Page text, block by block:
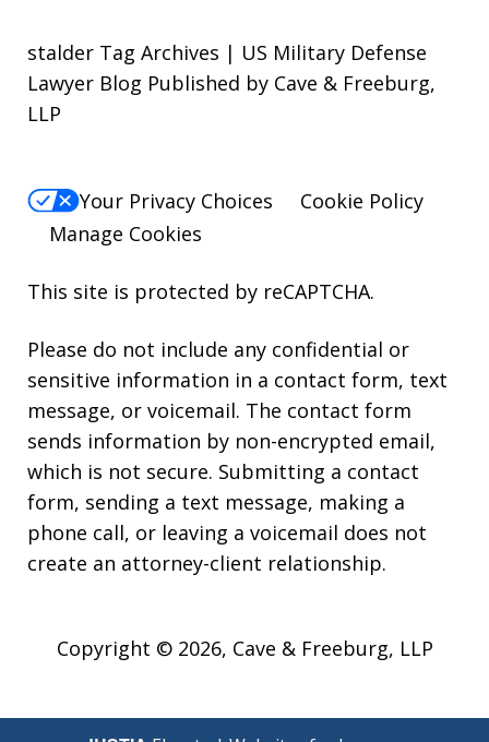
stalder Tag Archives | US Military Defense
Lawyer Blog Published by Cave & Freeburg,
LLP
Your Privacy Choices
Cookie Policy
Manage Cookies
This site is protected by reCAPTCHA.
Please do not include any confidential or
sensitive information in a contact form, text
message, or voicemail. The contact form
sends information by non-encrypted email,
which is not secure. Submitting a contact
form, sending a text message, making a
phone call, or leaving a voicemail does not
create an attorney-client relationship.
Copyright © 2026, Cave & Freeburg, LLP